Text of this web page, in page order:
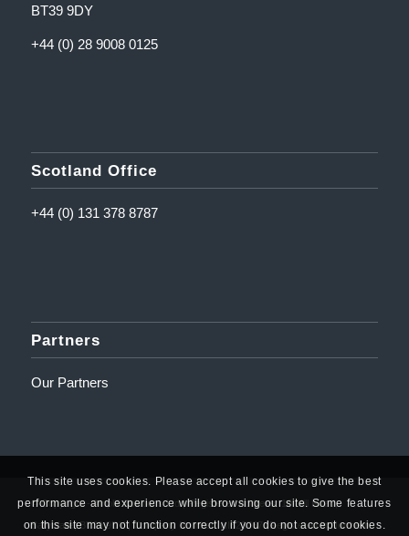
BT39 9DY
+44 (0) 28 9008 0125
Scotland Office
+44 (0) 131 378 8787
Partners
Our Partners
© Copyright - Amplifi Solutions Ltd | Registered Address: 10 Mill Road,
Ballyclare, BT39 9DY | Company Number: NI623767 (Registered in Northern
This site uses cookies. Please accept all cookies to give the best
performance and experience while browsing our site. Some features
on this site may not function correctly if you do not accept cookies.